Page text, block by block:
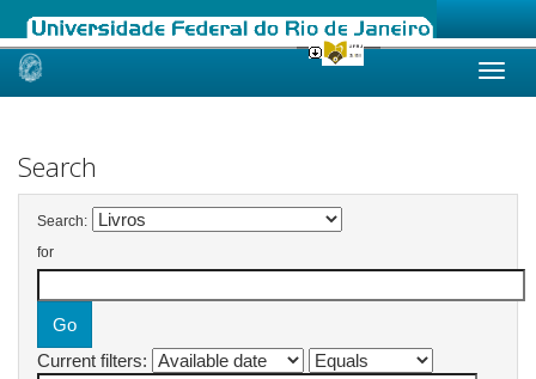
Skip
Search
Search:
for
Current filters: